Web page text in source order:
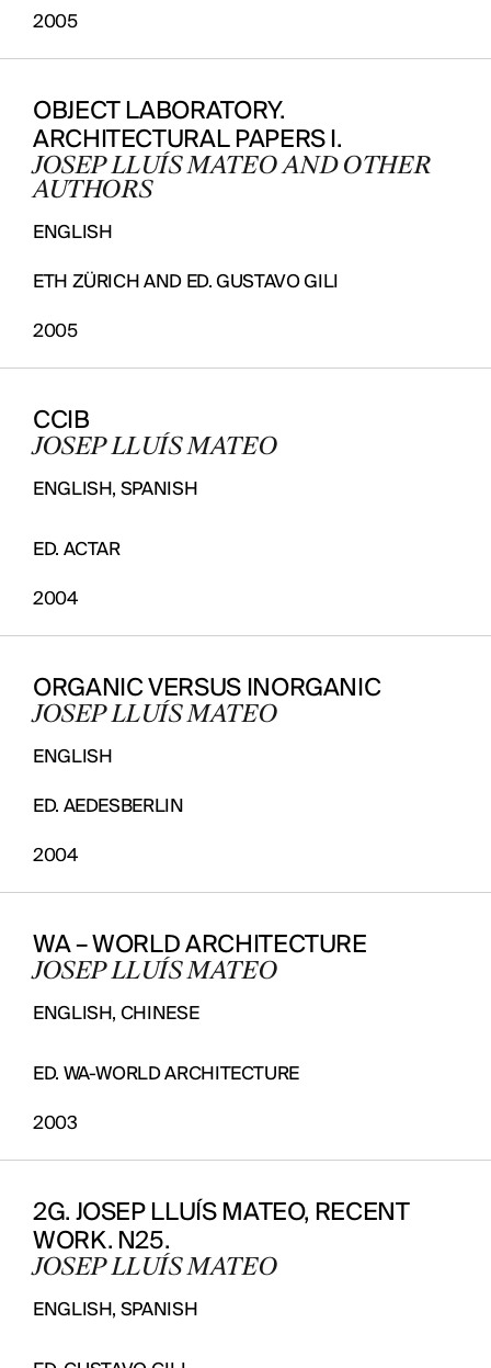
2005
OBJECT LABORATORY.
ARCHITECTURAL PAPERS I.
JOSEP LLUÍS MATEO AND OTHER
AUTHORS
ENGLISH
ETH ZÜRICH AND ED. GUSTAVO GILI
2005
CCIB
JOSEP LLUÍS MATEO
ENGLISH, SPANISH
ED. ACTAR
2004
ORGANIC VERSUS INORGANIC
JOSEP LLUÍS MATEO
ENGLISH
ED. AEDESBERLIN
2004
WA – WORLD ARCHITECTURE
JOSEP LLUÍS MATEO
ENGLISH, CHINESE
ED. WA-WORLD ARCHITECTURE
2003
2G. JOSEP LLUÍS MATEO, RECENT
WORK. N25.
JOSEP LLUÍS MATEO
ENGLISH, SPANISH